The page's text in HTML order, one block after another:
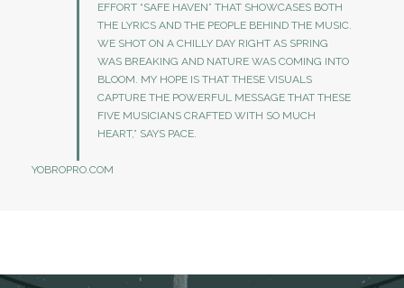
EFFORT “SAFE HAVEN” THAT SHOWCASES BOTH
THE LYRICS AND THE PEOPLE BEHIND THE MUSIC.
WE SHOT ON A CHILLY DAY RIGHT AS SPRING
WAS BREAKING AND NATURE WAS COMING INTO
BLOOM. MY HOPE IS THAT THESE VISUALS
CAPTURE THE POWERFUL MESSAGE THAT THESE
FIVE MUSICIANS CRAFTED WITH SO MUCH
HEART,” SAYS PACE.
YOBROPRO.COM